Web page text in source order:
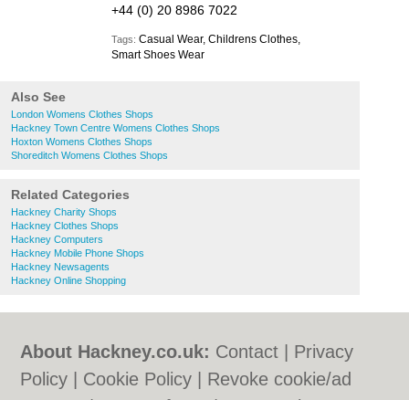
+44 (0) 20 8986 7022
Tags: Casual Wear, Childrens Clothes,
Smart Shoes Wear
Also See
London Womens Clothes Shops
Hackney Town Centre Womens Clothes Shops
Hoxton Womens Clothes Shops
Shoreditch Womens Clothes Shops
Related Categories
Hackney Charity Shops
Hackney Clothes Shops
Hackney Computers
Hackney Mobile Phone Shops
Hackney Newsagents
Hackney Online Shopping
About Hackney.co.uk: Contact
Privacy
Policy
Cookie Policy
Revoke cookie/ad